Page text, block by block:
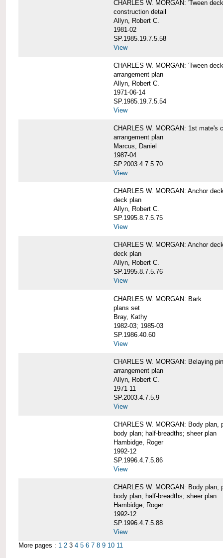
CHARLES W. MORGAN: 'Tween
construction detail
Allyn, Robert C.
1981-02
SP.1985.19.7.5.58
View
CHARLES W. MORGAN: 'Tween
arrangement plan
Allyn, Robert C.
1971-06-14
SP.1985.19.7.5.54
View
CHARLES W. MORGAN: 1st mate's
arrangement plan
Marcus, Daniel
1987-04
SP.2003.4.7.5.70
View
CHARLES W. MORGAN: Anchor
deck plan
Allyn, Robert C.
SP.1995.8.7.5.75
View
CHARLES W. MORGAN: Anchor
deck plan
Allyn, Robert C.
SP.1995.8.7.5.76
View
CHARLES W. MORGAN: Bark
plans set
Bray, Kathy
1982-03; 1985-03
SP.1986.40.60
View
CHARLES W. MORGAN: Belaying
arrangement plan
Allyn, Robert C.
1971-11
SP.2003.4.7.5.9
View
CHARLES W. MORGAN: Body plan,
body plan; half-breadths; sheer plan
Hambidge, Roger
1992-12
SP.1996.4.7.5.86
View
CHARLES W. MORGAN: Body plan,
body plan; half-breadths; sheer plan
Hambidge, Roger
1992-12
SP.1996.4.7.5.88
View
More pages : 1 2 3 4 5 6 7 8 9 10 11